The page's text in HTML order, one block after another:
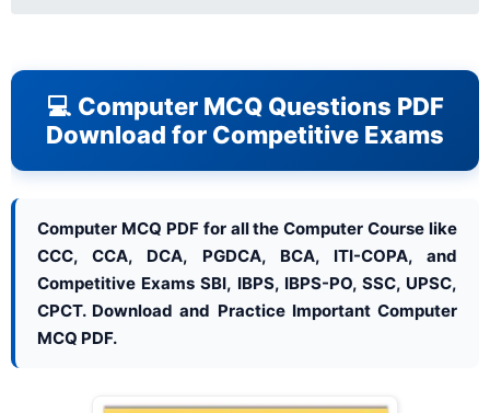
💻 Computer MCQ Questions PDF
Download for Competitive Exams
Computer MCQ PDF for all the Computer Course like
CCC, CCA, DCA, PGDCA, BCA, ITI-COPA, and
Competitive Exams SBI, IBPS, IBPS-PO, SSC, UPSC,
CPCT. Download and Practice Important Computer
MCQ PDF.